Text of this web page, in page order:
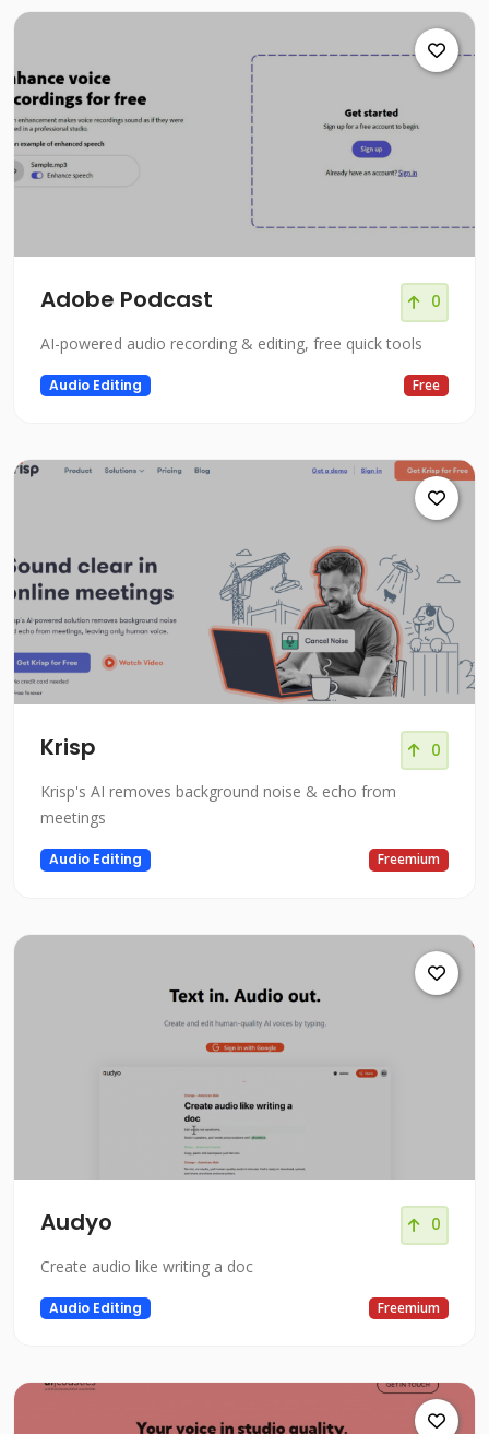
Adobe Podcast 0
AI-powered audio recording & editing, free quick tools
Audio Editing Free
Krisp 0
Krisp's AI removes background noise & echo from
meetings
Audio Editing Freemium
Audyo 0
Create audio like writing a doc
Audio Editing Freemium